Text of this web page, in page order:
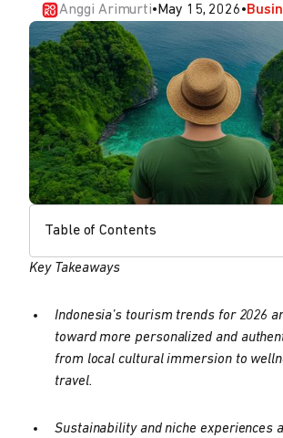
Anggi Arimurti• May 15, 2026•
Table of Contents
Key Takeaways
Indonesia’s tourism trends for 2026
toward more personalized and
from local cultural immersion to
travel.
Sustainability and niche experiences